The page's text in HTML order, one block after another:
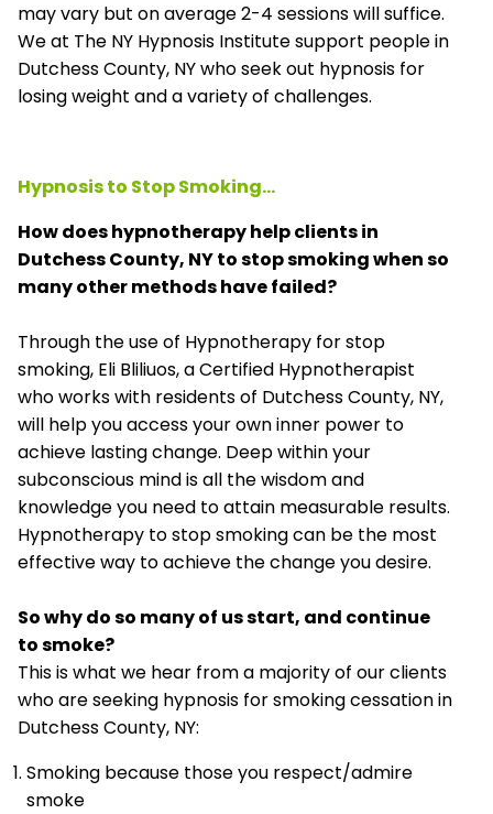
may vary but on average 2-4 sessions will suffice.
We at The NY Hypnosis Institute support people in
Dutchess County, NY who seek out hypnosis for
losing weight and a variety of challenges.
Hypnosis to Stop Smoking...
How does hypnotherapy help clients in
Dutchess County, NY to stop smoking when so
many other methods have failed?
Through the use of Hypnotherapy for stop
smoking, Eli Bliliuos, a Certified Hypnotherapist
who works with residents of Dutchess County, NY,
will help you access your own inner power to
achieve lasting change. Deep within your
subconscious mind is all the wisdom and
knowledge you need to attain measurable results.
Hypnotherapy to stop smoking can be the most
effective way to achieve the change you desire.
So why do so many of us start, and continue
to smoke?
This is what we hear from a majority of our clients
who are seeking hypnosis for smoking cessation in
Dutchess County, NY:
Smoking because those you respect/admire
smoke